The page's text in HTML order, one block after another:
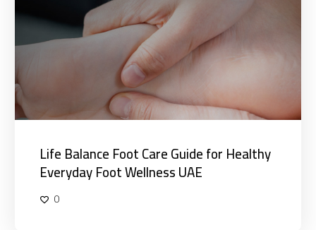
Guide
for
Healthy
Everyday
Foot
Wellness
UAE
Life Balance Foot Care Guide for Healthy
Everyday Foot Wellness UAE
0